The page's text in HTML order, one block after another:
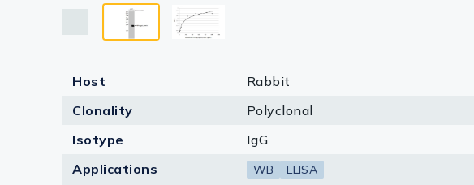
Reagents
Research Kits
Antibody production Tools
Host
Rabbit
Clonality
Polyclonal
Isotype
IgG
Applications
WB ELISA